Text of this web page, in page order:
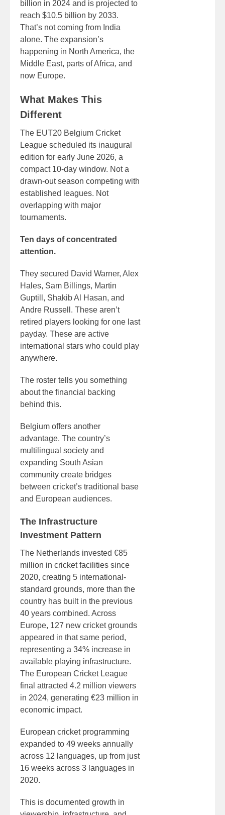
billion in 2024 and is projected to
reach $10.5 billion by 2033.
That’s not coming from India
alone. The expansion’s
happening in North America, the
Middle East, parts of Africa, and
now Europe.
What Makes This
Different
The EUT20 Belgium Cricket
League scheduled its inaugural
edition for early June 2026, a
compact 10-day window. Not a
drawn-out season competing with
established leagues. Not
overlapping with major
tournaments.
Ten days of concentrated
attention.
They secured David Warner, Alex
Hales, Sam Billings, Martin
Guptill, Shakib Al Hasan, and
Andre Russell. These aren’t
retired players looking for one last
payday. These are active
international stars who could play
anywhere.
The roster tells you something
about the financial backing
behind this.
Belgium offers another
advantage. The country’s
multilingual society and
expanding South Asian
community create bridges
between cricket’s traditional base
and European audiences.
The Infrastructure
Investment Pattern
The Netherlands invested €85
million in cricket facilities since
2020, creating 5 international-
standard grounds, more than the
country has built in the previous
40 years combined. Across
Europe, 127 new cricket grounds
appeared in that same period,
representing a 34% increase in
available playing infrastructure.
The European Cricket League
final attracted 4.2 million viewers
in 2024, generating €23 million in
economic impact.
European cricket programming
expanded to 49 weeks annually
across 12 languages, up from just
16 weeks across 3 languages in
2020.
This is documented growth in